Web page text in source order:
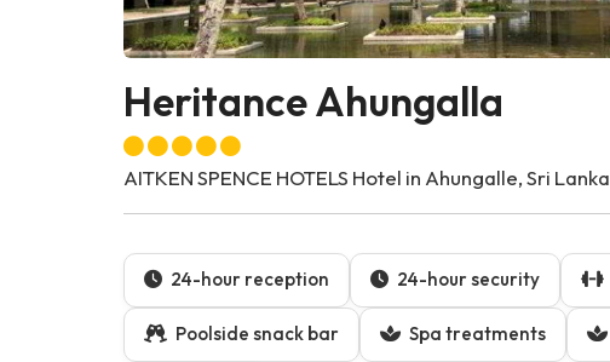
Heritance Ahungalla
AITKEN SPENCE HOTELS Hotel in Ahungalle, Sri Lanka
24-hour reception 24-hour security
Poolside snack bar Spa treatments